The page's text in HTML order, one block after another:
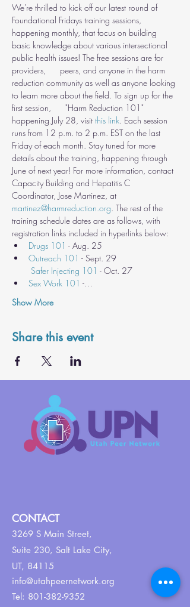
We're thrilled to kick off our latest round of
Foundational Fridays training sessions,
happening monthly, that focus on building
basic knowledge about various intersectional
public health issues! The free sessions are for
providers,      peers, and anyone in the harm
reduction community as well as anyone looking
to learn more about the field. To sign up for the
first session,      "Harm Reduction 101"
happening July 28, visit this link. Each session
runs from 12 p.m. to 2 p.m. EST on the last
Friday of each month. Stay tuned for more
details about the training, happening through
June of next year! For more information, contact
Capacity Building and Hepatitis C
Coordinator, Jose Martinez, at
martinez@harmreduction.org. The rest of the
training schedule dates are as follows, with
registration links included in hyperlinks below:
Drugs 101 - Aug. 25
Outreach 101 - Sept. 29
Safer Injecting 101 - Oct. 27
Sex Work 101 -…
Show More
Share this event
CONTACT
3269 S Main Street,
Suite 230, Salt Lake City,
UT, 84115
info@utahpeernetwork.org
Tel: 801-382-9352